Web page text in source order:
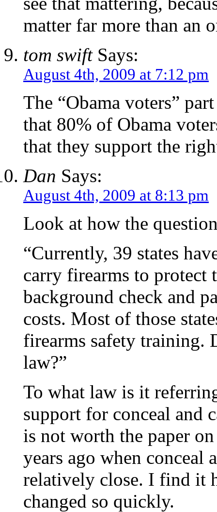
matter far more than an
tom swiftSays:
August 4th, 2009 at 7:12 pm
The “Obama voters”
that 80% of Obama
that they support the
Dan Says:
August 4th, 2009 at 8:13 pm
Look at how the
“Currently, 39 states
carry firearms to protect
background check and
costs. Most of those
firearms safety training.
law?”
To what law is it
support for conceal and
is not worth the paper
years ago when conceal
relatively close. I find it
changed so quickly.